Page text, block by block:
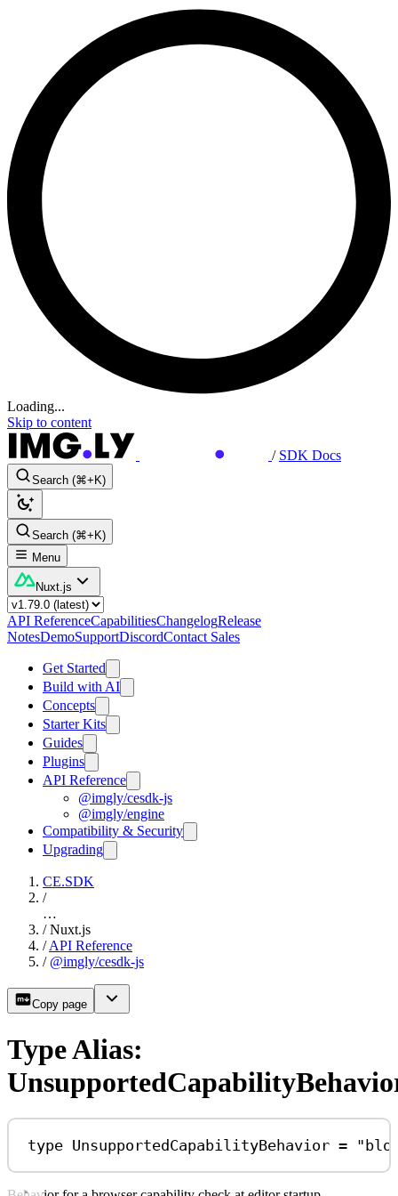
Loading...
Skip to content
/ SDK Docs
Search (⌘+K)
Search (⌘+K)
Menu
Nuxt.js
API ReferenceCapabilitiesChangelogRelease
NotesDemoSupportDiscordContact Sales
Get Started
Build with AI
Concepts
Starter Kits
Guides
Plugins
API Reference
@imgly/cesdk-js
@imgly/engine
Compatibility & Security
Upgrading
CE.SDK
/
…
/ Nuxt.js
/ API Reference
/ @imgly/cesdk-js
Copy page
Type Alias:
type UnsupportedCapabilityBehavior =